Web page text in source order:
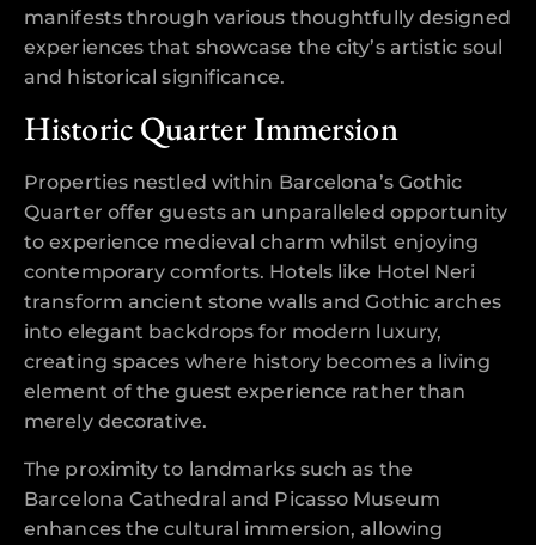
manifests through various thoughtfully designed
experiences that showcase the city’s artistic soul
and historical significance.
Historic Quarter Immersion
Properties nestled within Barcelona’s Gothic
Quarter offer guests an unparalleled opportunity
to experience medieval charm whilst enjoying
contemporary comforts. Hotels like Hotel Neri
transform ancient stone walls and Gothic arches
into elegant backdrops for modern luxury,
creating spaces where history becomes a living
element of the guest experience rather than
merely decorative.
The proximity to landmarks such as the
Barcelona Cathedral and Picasso Museum
enhances the cultural immersion, allowing